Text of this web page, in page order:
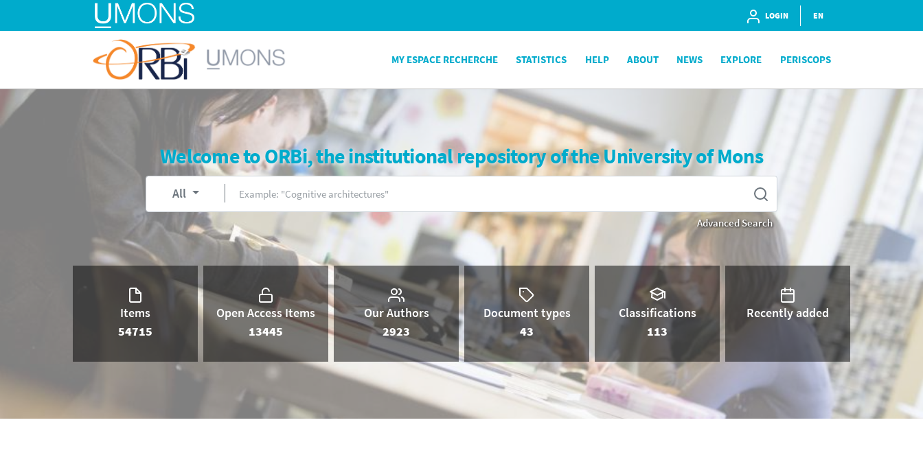
LOGIN EN
MY ESPACE RECHERCHE STATISTICS HELP ABOUT NEWS EXPLORE PERISCOPS
Welcome to ORBi, the institutional repository of the University of Mons
All
Advanced Search
Items
54715
Open Access Items
13445
Our Authors
2923
Document types
43
Classifications
113
Recently added